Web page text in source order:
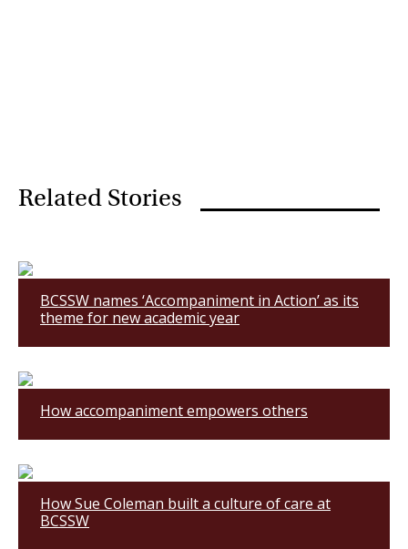
Related Stories
BCSSW names ‘Accompaniment in Action’ as its
theme for new academic year
How accompaniment empowers others
How Sue Coleman built a culture of care at
BCSSW